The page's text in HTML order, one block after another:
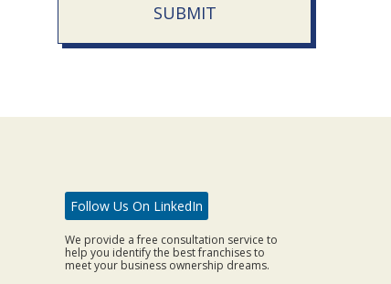
SUBMIT
Follow Us On LinkedIn
We provide a free consultation service to
help you identify the best franchises to
meet your business ownership dreams.